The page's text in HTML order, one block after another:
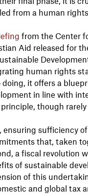
from a human
from the Center
Aid released for
human rights
doing, it offers a
in line with
though
ensuring sufficiency
that, taken
a fiscal revolution
of sustainable
of this
and global tax